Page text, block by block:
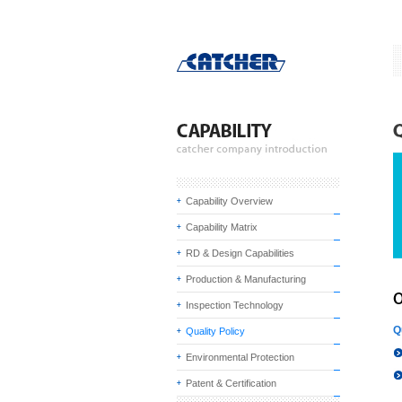
Capability Overview
Capability Matrix
RD & Design Capabilities
Production & Manufacturing
Inspection Technology
Quality Policy
Environmental Protection
Patent & Certification